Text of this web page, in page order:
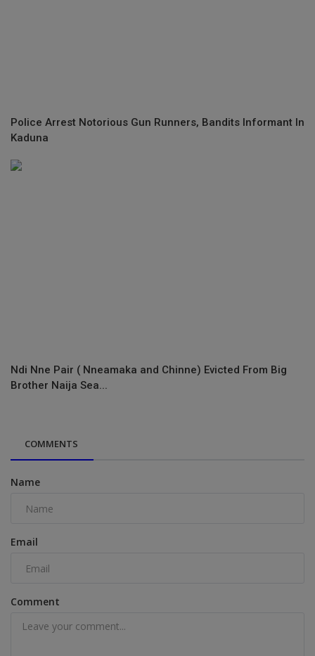
Police Arrest Notorious Gun Runners, Bandits Informant In
Kaduna
Ndi Nne Pair ( Nneamaka and Chinne) Evicted From Big
Brother Naija Sea...
COMMENTS
Name
Email
Comment